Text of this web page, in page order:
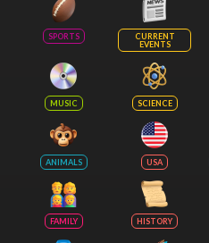
SPORTS
CURRENT
EVENTS
MUSIC SCIENCE
ANIMALS USA
FAMILY HISTORY